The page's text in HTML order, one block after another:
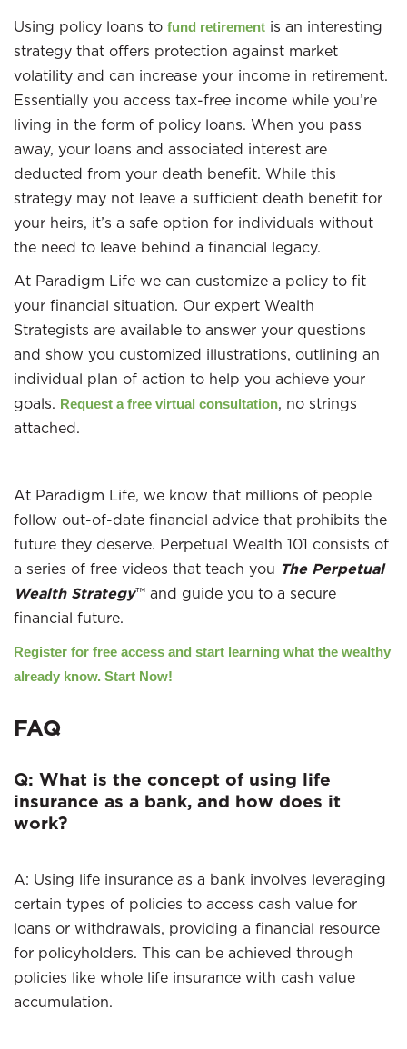
Using policy loans to fund retirement is an interesting
strategy that offers protection against market
volatility and can increase your income in retirement.
Essentially you access tax-free income while you’re
living in the form of policy loans. When you pass
away, your loans and associated interest are
deducted from your death benefit. While this
strategy may not leave a sufficient death benefit for
your heirs, it’s a safe option for individuals without
the need to leave behind a financial legacy.
At Paradigm Life we can customize a policy to fit
your financial situation. Our expert Wealth
Strategists are available to answer your questions
and show you customized illustrations, outlining an
individual plan of action to help you achieve your
goals. Request a free virtual consultation, no strings
attached.
At Paradigm Life, we know that millions of people
follow out-of-date financial advice that prohibits the
future they deserve. Perpetual Wealth 101 consists of
a series of free videos that teach you The Perpetual
Wealth Strategy™ and guide you to a secure
financial future.
Register for free access and start learning what the wealthy
already know. Start Now!
FAQ
Q: What is the concept of using life
insurance as a bank, and how does it
work?
A: Using life insurance as a bank involves leveraging
certain types of policies to access cash value for
loans or withdrawals, providing a financial resource
for policyholders. This can be achieved through
policies like whole life insurance with cash value
accumulation.